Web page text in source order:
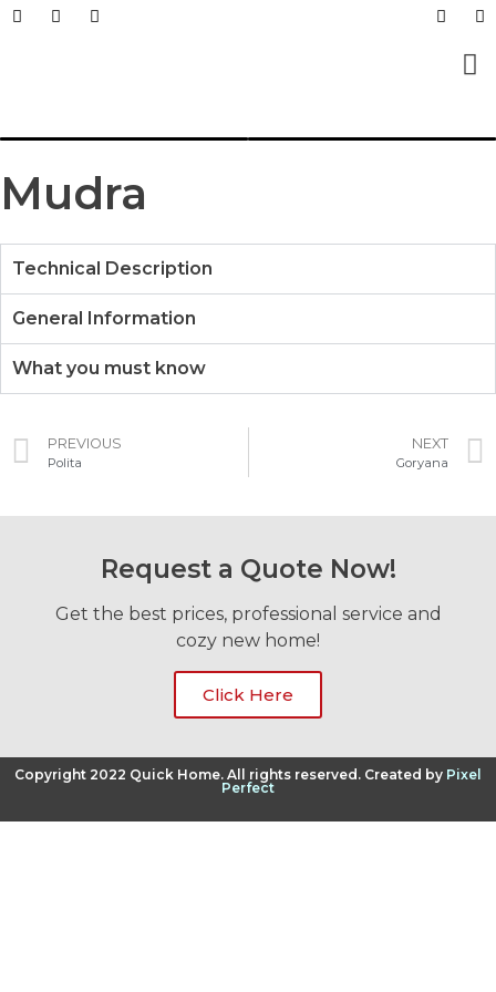
Mudra
Technical Description
General Information
What you must know
PREVIOUS
Polita
NEXT
Goryana
Request a Quote Now!
Get the best prices, professional service and
cozy new home!
Click Here
Copyright 2022 Quick Home. All rights reserved. Created by Pixel
Perfect